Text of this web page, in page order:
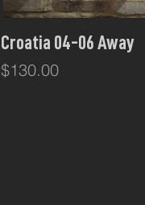
Quick View
Croatia 04-06 Away
Price
$130.00